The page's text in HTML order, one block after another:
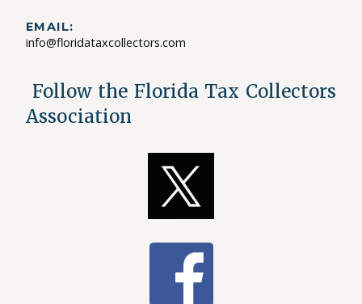
EMAIL:
info@floridataxcollectors.com
Follow the Florida Tax Collectors
Association